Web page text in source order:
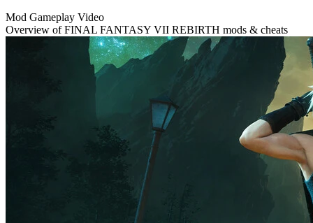
Mod Gameplay Video
Overview of FINAL FANTASY VII REBIRTH mods & cheats